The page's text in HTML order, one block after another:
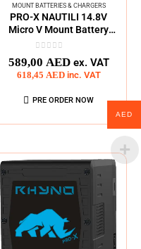
MOUNT BATTERIES & CHARGERS
PRO-X NAUTILI 14.8V
Micro V Mount Battery
Pack
589,00 AED ex. VAT
618,45 AED inc. VAT
PRE ORDER NOW
AED